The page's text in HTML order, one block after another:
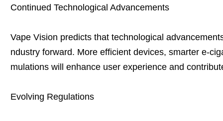
Continued Technological Advancements
Vape Vision predicts that technological
ndustry forward. More efficient devices, smarter e-
mulations will enhance user experience and
Evolving Regulations